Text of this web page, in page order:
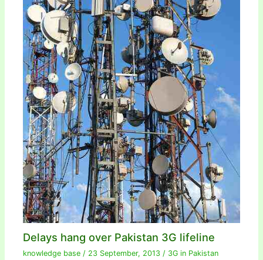
Delays hang over Pakistan 3G lifeline
knowledge base / 23 September, 2013/ 3G in Pakistan